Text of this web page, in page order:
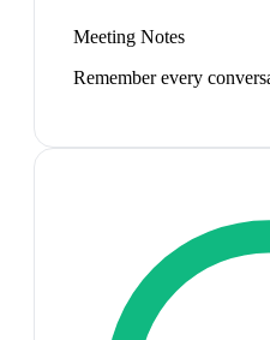
Meeting Notes
Remember every